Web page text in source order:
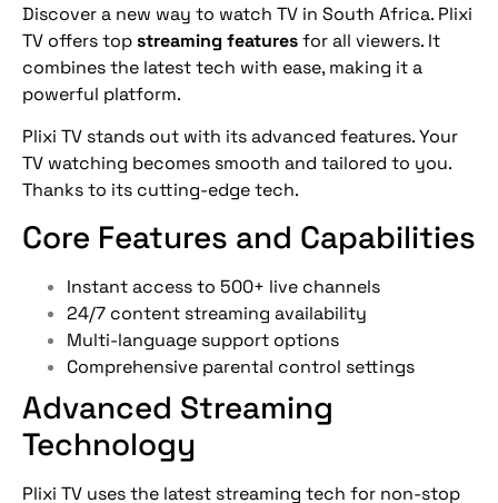
Discover a new way to watch TV in South Africa. Plixi
TV offers topstreaming featuresfor all viewers. It
combines the latest tech with ease, making it a
powerful platform.
Plixi TV stands out with its advanced features. Your
TV watching becomes smooth and tailored to you.
Thanks to its cutting-edge tech.
Core Features and Capabilities
Instant access to 500+ live channels
24/7 content streaming availability
Multi-language support options
Comprehensive parental control settings
Advanced Streaming
Technology
Plixi TV uses the latest streaming tech for non-stop